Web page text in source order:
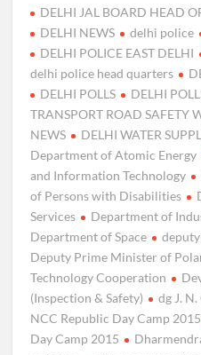
DELHI JAL BOARD HEAD
DELHI NEWS
delhi police
DELHI POLICE EAST DELHI
delhi police head quarters
DELHI POLLS
DELHI
TRANSPORT ROAD SAFETY
NEWS
DELHI WATER
Department of Atomic Energy
and Information Technology
of Persons with Disabilities
Services
Department of
Department of Space
Deputy Prime Minister of
Technology Cooperation
(Inspection & Safety)
dg J.
NCC Republic Day Camp 2015
Day Camp 2015